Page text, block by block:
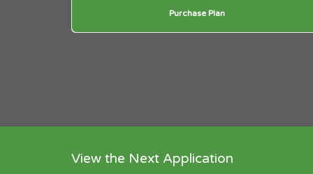
Purchase Plan
View the Next Application